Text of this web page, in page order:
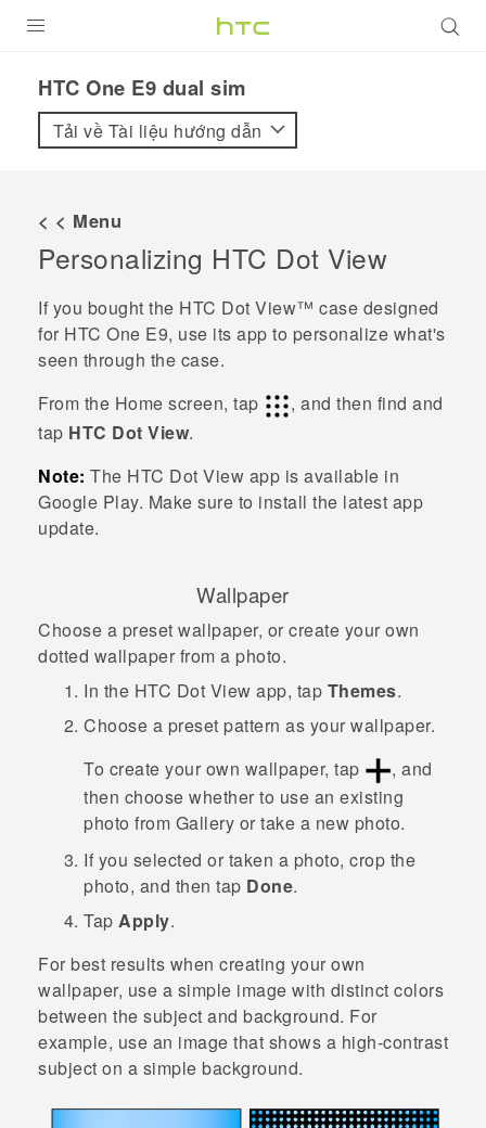
VIVE
VIVERSE
ỨNG DỤNG
HỖ TRỢ
HTC One E9 dual sim‎
Tải về Tài liệu hướng dẫn
< < Menu
Personalizing HTC Dot View
If you bought the HTC Dot View™ case designed
for HTC One E9‍‍, use its app to personalize what's
seen through the case.
From the Home screen, tap
, and then find and
tap HTC Dot View.
Note: The HTC Dot View app is available in
Google Play. Make sure to install the latest app
update.
Wallpaper
Choose a preset wallpaper, or create your own
dotted wallpaper from a photo.
In the HTC Dot View app, tap Themes.
Choose a preset pattern as your wallpaper.
To create your own wallpaper, tap
, and
then choose whether to use an existing
photo from Gallery or take a new photo.
If you selected or taken a photo, crop the
photo, and then tap Done.
Tap Apply.
For best results when creating your own
wallpaper, use a simple image with distinct colors
between the subject and background. For
example, use an image that shows a high-contrast
subject on a simple background.